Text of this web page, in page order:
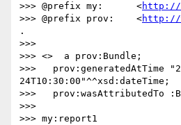
>>> @prefix my:      <http://
>>> @prefix prov:    <http://
.
>>>
>>> <>  a prov:Bundle;
>>>   prov:generatedAtTime
24T10:30:00"^^xsd:dateTime;
>>>   prov:wasAttributedTo
>>>
>>> my:report1